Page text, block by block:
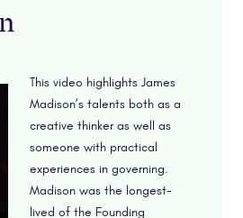
This video highlights James
Madison’s talents both as a
creative thinker as well as
someone with practical
experiences in governing.
Madison was the longest-
lived of the Founding